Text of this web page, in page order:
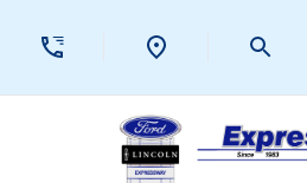
Expressway Ford